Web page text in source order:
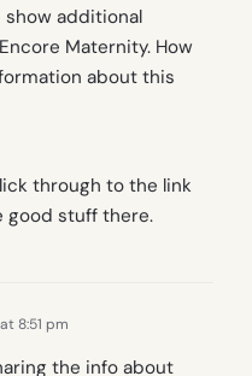
show additional
Maternity. How
about this
through to the link
good stuff there.
8:51 pm
the info about